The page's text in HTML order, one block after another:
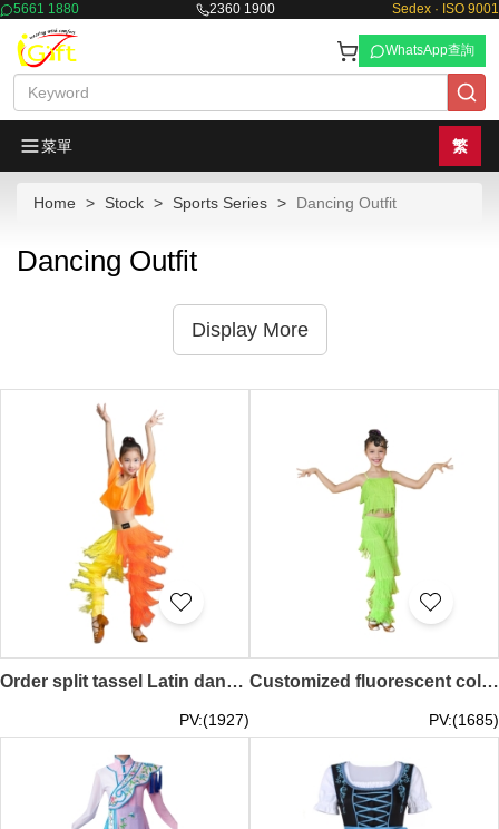
5661 1880 2360 1900 Sedex · ISO 9001
WhatsApp查詢
菜單 繁
Home Stock Sports Series Dancing Outfit
Dancing Outfit
Display More
Order split tassel Latin dance costume, yellow and orange, practice dance costume, Latin dance exam SKDO024
PV:(1927)
Customized fluorescent color women's Latin dance clothing, tassel suit Latin dance clothing, suspender tassel Latin dance clothing, children's Latin dance SKDO023
PV:(1685)